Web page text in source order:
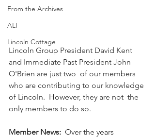
From the Archives
ALI
Lincoln Cottage
Lincoln Group President David Kent
and Immediate Past President John
O'Brien are just two  of our members
who are contributing to our knowledge
of Lincoln.  However, they are not  the
only members to do so.
Member News: Over the years